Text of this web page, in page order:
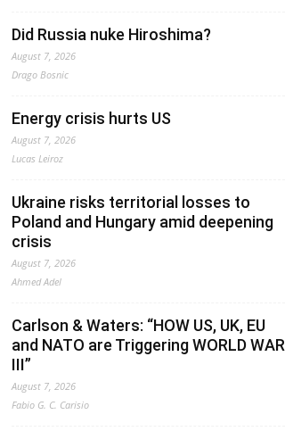
Did Russia nuke Hiroshima?
August 7, 2026
Drago Bosnic
Energy crisis hurts US
August 7, 2026
Lucas Leiroz
Ukraine risks territorial losses to
Poland and Hungary amid deepening
crisis
August 7, 2026
Ahmed Adel
Carlson & Waters: “HOW US, UK, EU
and NATO are Triggering WORLD WAR
III”
August 7, 2026
Fabio G. C. Carisio